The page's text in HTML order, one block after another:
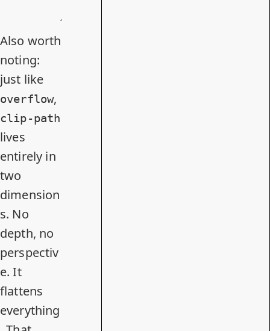
Also worth
noting:
just like
overflow,
clip-path
lives
entirely in
two
dimension
s. No
depth, no
perspectiv
e. It
flattens
everything